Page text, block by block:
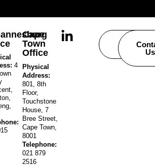
4
Cape
Town
Office
Physical
Address:
801, 8th
Floor,
Touchstone
House, 7
Bree Street,
Cape Town,
8001
Telephone:
021 879
2516
Careers
Us